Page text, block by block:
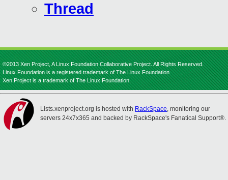
Thread
©2013 Xen Project, A Linux Foundation Collaborative Project. All Rights Reserved.
Linux Foundation is a registered trademark of The Linux Foundation.
Xen Project is a trademark of The Linux Foundation.
Lists.xenproject.org is hosted with RackSpace, monitoring our
servers 24x7x365 and backed by RackSpace's Fanatical Support®.